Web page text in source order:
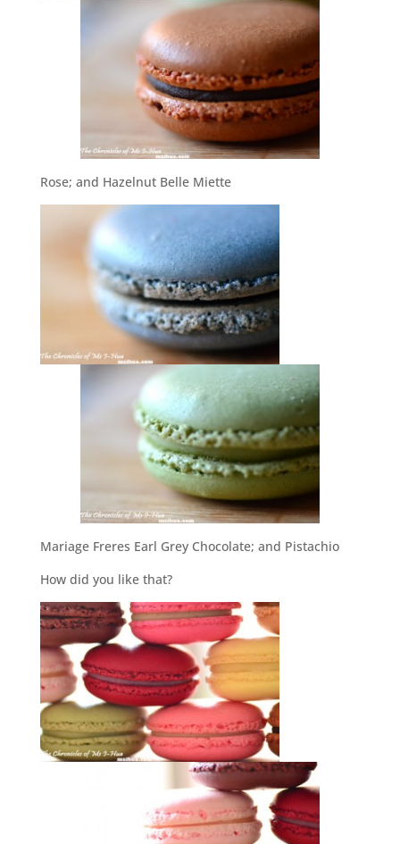
Rose; and Hazelnut Belle Miette
Mariage Freres Earl Grey Chocolate; and Pistachio
How did you like that?